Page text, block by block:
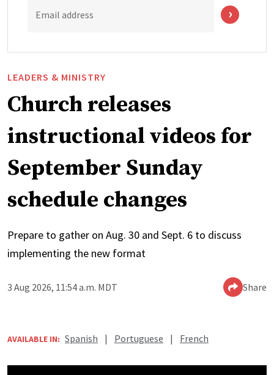
Email address
LEADERS & MINISTRY
Church releases
instructional videos for
September Sunday
schedule changes
Prepare to gather on Aug. 30 and Sept. 6 to discuss
implementing the new format
3 Aug 2026, 11:54 a.m. MDT Share
AVAILABLE IN: Spanish | Portuguese | French